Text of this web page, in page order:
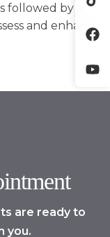
by a
and enhance
are ready to
you.